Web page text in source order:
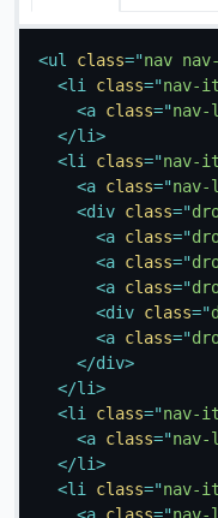
<ul class="nav
<li class="nav-
<a class="
</li>
<li class="nav-
<a class="nav-
<div class="
<a class="
<a class="
<a class="
<div class="
<a class="
</div>
</li>
<li class="nav-
<a class="
</li>
<li class="nav-